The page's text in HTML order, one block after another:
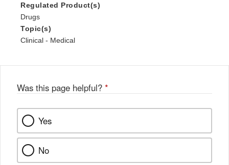
Regulated Product(s)
Drugs
Topic(s)
Clinical - Medical
Was this page helpful? *
Yes
No